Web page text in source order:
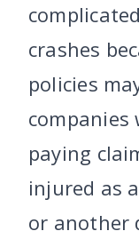
crashes
policies
companies
paying
injured as
or another